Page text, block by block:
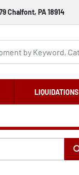
Chalfont, PA 18914
LIQUIDATIONS